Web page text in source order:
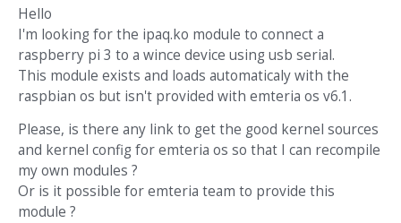
Best Of...
Hello
I'm looking for the ipaq.ko module to connect a
raspberry pi 3 to a wince device using usb serial.
This module exists and loads automaticaly with the
raspbian os but isn't provided with emteria os v6.1.
Please, is there any link to get the good kernel sources
and kernel config for emteria os so that I can recompile
my own modules ?
Or is it possible for emteria team to provide this
module ?